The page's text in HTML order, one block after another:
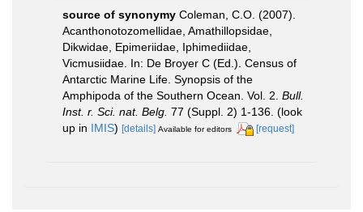
source of synonymy Coleman, C.O. (2007).
Acanthonotozomellidae, Amathillopsidae,
Dikwidae, Epimeriidae, Iphimediidae,
Vicmusiidae. In: De Broyer C (Ed.). Census of
Antarctic Marine Life. Synopsis of the
Amphipoda of the Southern Ocean. Vol. 2. Bull.
Inst. r. Sci. nat. Belg. 77 (Suppl. 2) 1-136. (look
up in IMIS) [details] Available for editors [request]